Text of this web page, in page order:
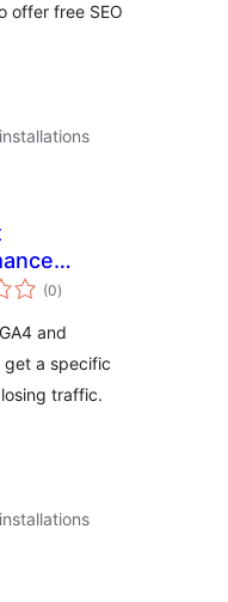
offer free SEO
GA4 &
Audit
(0total
ratings
)
and
get a specific
traffic.